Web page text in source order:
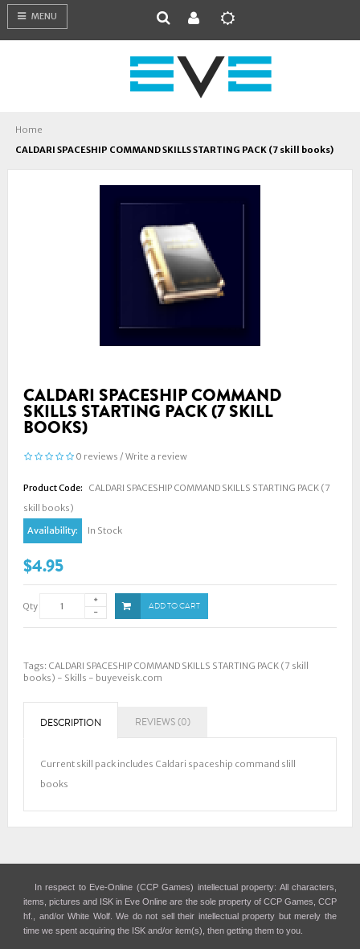
MENU
Home
CALDARI SPACESHIP COMMAND SKILLS STARTING PACK (7 skill books)
CALDARI SPACESHIP COMMAND
SKILLS STARTING PACK (7 SKILL
BOOKS)
0 reviews / Write a review
Product Code:
CALDARI SPACESHIP COMMAND SKILLS STARTING PACK (7
skill books)
Availability:
In Stock
$4.95
Qty ADD TO CART
Tags: CALDARI SPACESHIP COMMAND SKILLS STARTING PACK (7 skill
books) - Skills - buyeveisk.com
DESCRIPTION REVIEWS (0)
Current skill pack includes Caldari spaceship command slill
books
In respect to Eve-Online (CCP Games) intellectual property: All characters,
items, pictures and ISK in Eve Online are the sole property of CCP Games, CCP
hf., and/or White Wolf. We do not sell their intellectual property but merely the
time we spent acquiring the ISK and/or item(s), then getting them to you.